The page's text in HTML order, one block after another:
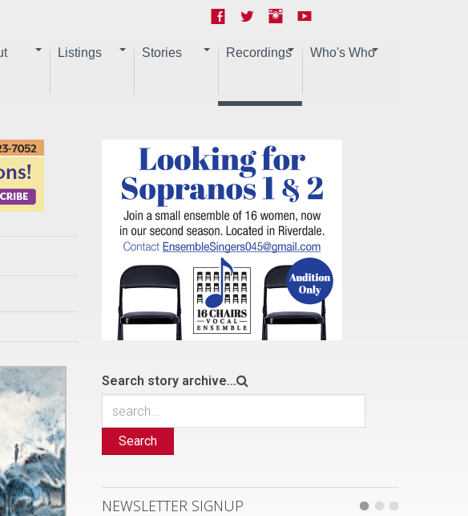
Listings Stories Recordings Who's Who
Search story archive...
Search
NEWSLETTER SIGNUP